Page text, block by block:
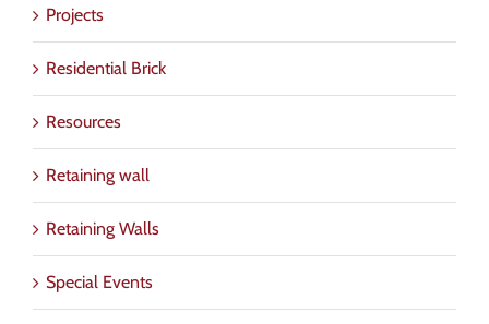
Projects
Residential Brick
Resources
Retaining wall
Retaining Walls
Special Events